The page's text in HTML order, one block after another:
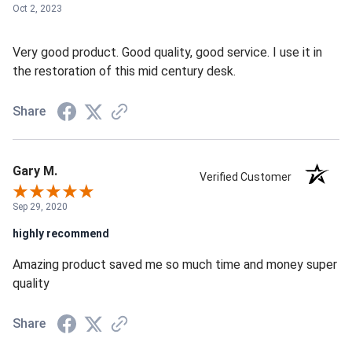
to add backing. Other than that... very pleased with my
where I made my cut and needed to add a strip of backing
material)
Oct 2, 2023
Very good product. Good quality, good service. I use it in
the restoration of this mid century desk.
Share
Gary M. Verified Customer
Sep 29, 2020
highly recommend
Amazing product saved me so much time and money super
quality
Share